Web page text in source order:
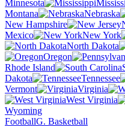
Minnesota
Montana
Nebraska
New Hampshire
Mexico
New York
North Dakota
Oregon
Rhode Island
Dakota
Tennessee
Vermont
Virginia
West Virginia
Wyoming
FootballG. Basketball